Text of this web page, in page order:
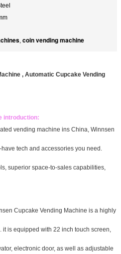
, coin vending machine
, Automatic Cupcake Vending
introduction:
vending machine ins China, Winnsen
tech and accessories you need.
superior space-to-sales capabilities,
Cupcake Vending Machine is a highly
is equipped with 22 inch touch screen,
electronic door, as well as adjustable